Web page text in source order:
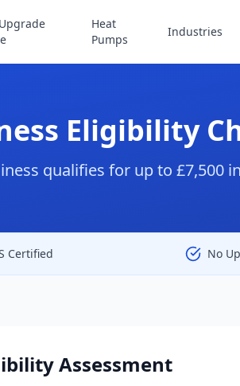
Heat
Pumps
Industries
Eligibility
qualifies for up to £7,500
Certified No
Assessment